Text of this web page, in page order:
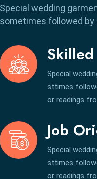
Special wedding
sometimes followed by
Special
sttimes
or readings
Job
Special
sttimes
or readings